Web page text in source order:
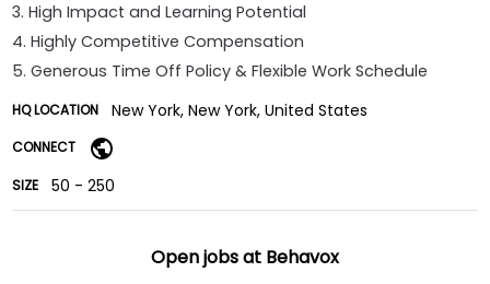
3. High Impact and Learning Potential
4. Highly Competitive Compensation
5. Generous Time Off Policy & Flexible Work Schedule
HQ LOCATION New York, New York, United States
CONNECT
SIZE 50 - 250
Open jobs at Behavox